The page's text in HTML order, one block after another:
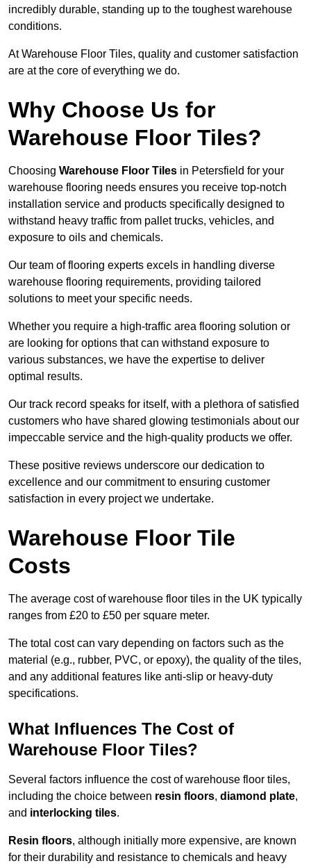
incredibly durable, standing up to the toughest warehouse
conditions.
At Warehouse Floor Tiles, quality and customer satisfaction
are at the core of everything we do.
Why Choose Us for
Warehouse Floor Tiles?
Choosing Warehouse Floor Tiles in Petersfield for your
warehouse flooring needs ensures you receive top-notch
installation service and products specifically designed to
withstand heavy traffic from pallet trucks, vehicles, and
exposure to oils and chemicals.
Our team of flooring experts excels in handling diverse
warehouse flooring requirements, providing tailored
solutions to meet your specific needs.
Whether you require a high-traffic area flooring solution or
are looking for options that can withstand exposure to
various substances, we have the expertise to deliver
optimal results.
Our track record speaks for itself, with a plethora of satisfied
customers who have shared glowing testimonials about our
impeccable service and the high-quality products we offer.
These positive reviews underscore our dedication to
excellence and our commitment to ensuring customer
satisfaction in every project we undertake.
Warehouse Floor Tile
Costs
The average cost of warehouse floor tiles in the UK typically
ranges from £20 to £50 per square meter.
The total cost can vary depending on factors such as the
material (e.g., rubber, PVC, or epoxy), the quality of the tiles,
and any additional features like anti-slip or heavy-duty
specifications.
What Influences The Cost of
Warehouse Floor Tiles?
Several factors influence the cost of warehouse floor tiles,
including the choice between resin floors, diamond plate,
and interlocking tiles.
Resin floors, although initially more expensive, are known
for their durability and resistance to chemicals and heavy